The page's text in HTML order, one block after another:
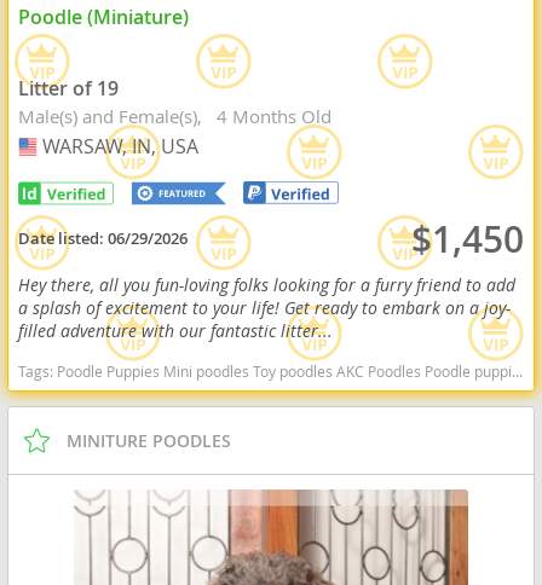
Poodle (Miniature)
Litter of 19
Male(s) and Female(s) 4 Months Old
USA
WARSAW, IN, USA
Date listed:06/29/2026 $1,450
Hey there, all you fun-loving folks looking for a furry friend to add
a splash of excitement to your life! Get ready to embark on a joy-
filled adventure with our fantastic litter...
Tags: Poodle Puppies Mini poodles Toy poodles AKC Poodles Poodle puppies indiana poodle puppies for sale Indiana dogs Indiana puppy(s) Poodle (Miniature) Indiana good with kids dog breed hypoallergenic dog breed low shedding dog breed smartest dog breeds dog breed
MINITURE POODLES